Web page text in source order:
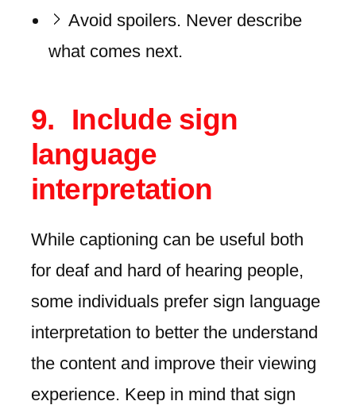
Avoid spoilers. Never describe
what comes next.
Include sign
language
interpretation
While captioning can be useful both
for deaf and hard of hearing people,
some individuals prefer sign language
interpretation to better the understand
the content and improve their viewing
experience. Keep in mind that sign